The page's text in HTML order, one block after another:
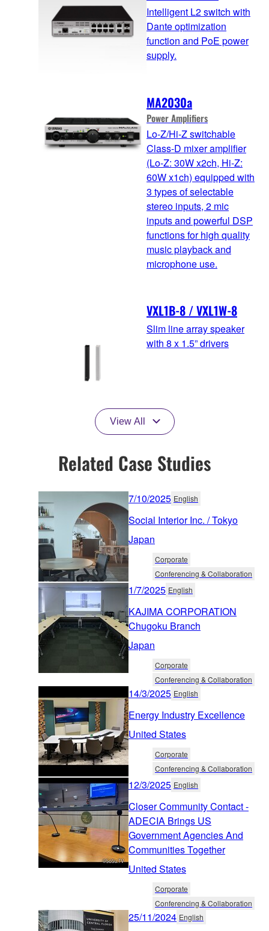
Intelligent L2 switch with
Dante optimization
function and PoE power
supply.
MA2030a
Power Amplifiers
Lo-Z/Hi-Z switchable
Class-D mixer amplifier
(Lo-Z: 30W x2ch, Hi-Z:
60W x1ch) equipped with
3 types of selectable
stereo inputs, 2 mic
inputs and powerful DSP
functions for high quality
music playback and
microphone use.
VXL1B-8 / VXL1W-8
Slim line array speaker
with 8 x 1.5” drivers
View All
Related Case Studies
7/10/2025 English
Social Interior Inc. / Tokyo
Japan
Corporate
Conferencing & Collaboration
1/7/2025 English
KAJIMA CORPORATION
Chugoku Branch
Japan
Corporate
Conferencing & Collaboration
14/3/2025 English
Energy Industry Excellence
United States
Corporate
Conferencing & Collaboration
12/3/2025 English
Closer Community Contact -
ADECIA Brings US
Government Agencies And
Communities Together
United States
Corporate
Conferencing & Collaboration
25/11/2024 English